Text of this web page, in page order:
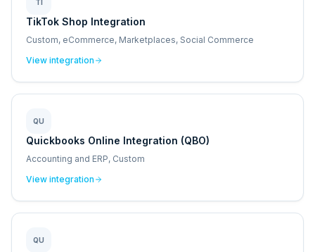
TI
TikTok Shop Integration
Custom, eCommerce, Marketplaces, Social Commerce
View integration
QU
Quickbooks Online Integration (QBO)
Accounting and ERP, Custom
View integration
QU